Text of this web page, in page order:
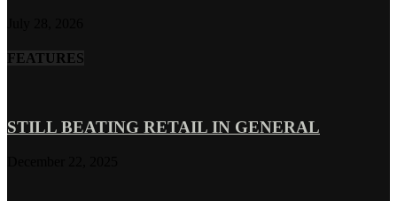
FEATURES
STILL BEATING RETAIL IN GENERAL